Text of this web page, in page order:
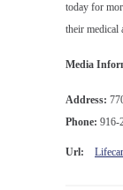
today for
their medical
Media
Address:
Phone: 916-
Url: